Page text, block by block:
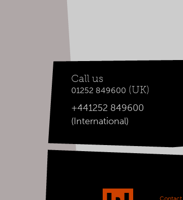
Call us
01252 849600 (UK)
+441252 849600
(International)
Contact